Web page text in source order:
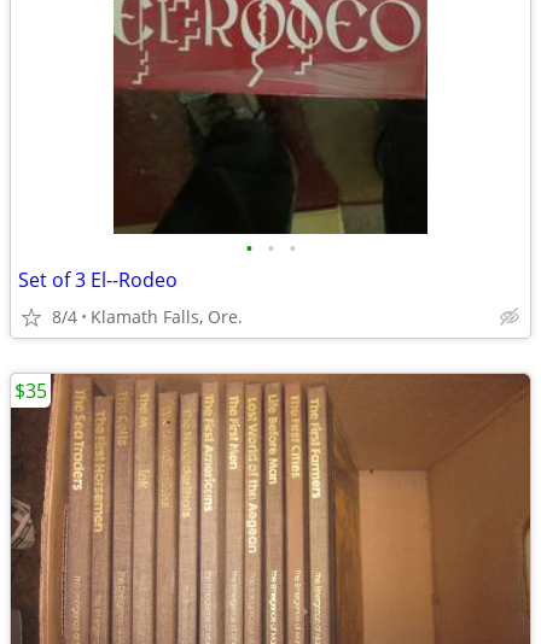
• • •
Set of 3 El--Rodeo
8/4 Klamath Falls, Ore.
$35